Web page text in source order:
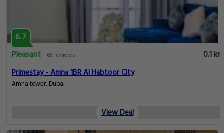
6.7
Pleasant
65 reviews
0.1 km
Primestay - Amna 1BR Al Habtoor City
Amna tower, Dubai
View Deal